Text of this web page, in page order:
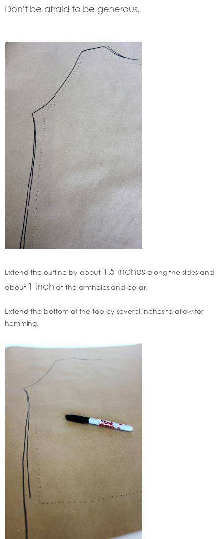
Don't be afraid to be generous.
Extend the outline by about 1.5 inches along the sides and
about 1 inch at the armholes and collar.
Extend the bottom of the top by several inches to allow for
hemming.